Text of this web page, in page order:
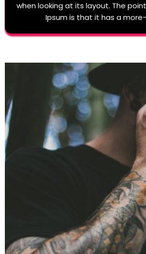
when looking at its layout. The
Ipsum is that it has a